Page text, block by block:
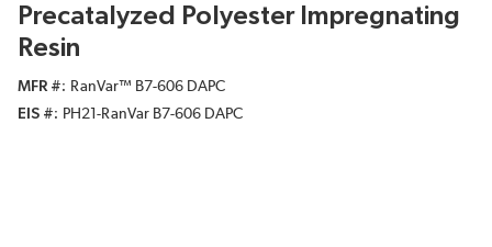
Precatalyzed Polyester Impregnating
Resin
MFR #
RanVar™ B7-606 DAPC
EIS #
PH21-RanVar B7-606 DAPC